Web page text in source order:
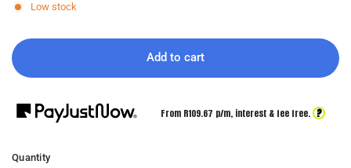
Low stock
Add to cart
From R109.67 p/m, interest & fee free. ?
Quantity